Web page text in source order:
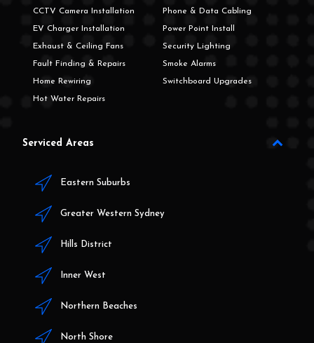
CCTV Camera Installation
EV Charger Installation
Exhaust & Ceiling Fans
Fault Finding & Repairs
Home Rewiring
Hot Water Repairs
Phone & Data Cabling
Power Point Install
Security Lighting
Smoke Alarms
Switchboard Upgrades
Serviced Areas
Eastern Suburbs
Greater Western Sydney
Hills District
Inner West
Northern Beaches
North Shore